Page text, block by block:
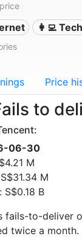
👩‍💻 Tech
Price
to
06-30
M
M
S$0.18 B
fails-to-deliver
twice a